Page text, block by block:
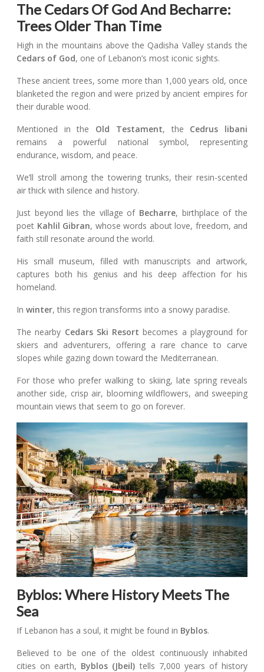
The Cedars Of God And Becharre:
Trees Older Than Time
High in the mountains above the Qadisha Valley stands the
Cedars of God, one of Lebanon’s most iconic sights.
These ancient trees, some more than 1,000 years old, once
blanketed the region and were prized by ancient empires for
their durable wood.
Mentioned in the Old Testament, the Cedrus libani
remains a powerful national symbol, representing
endurance, wisdom, and peace.
We’ll stroll among the towering trunks, their resin-scented
air thick with silence and history.
Just beyond lies the village of Becharre, birthplace of the
poet Kahlil Gibran, whose words about love, freedom, and
faith still resonate around the world.
His small museum, filled with manuscripts and artwork,
captures both his genius and his deep affection for his
homeland.
In winter, this region transforms into a snowy paradise.
The nearby Cedars Ski Resort becomes a playground for
skiers and adventurers, offering a rare chance to carve
slopes while gazing down toward the Mediterranean.
For those who prefer walking to skiing, late spring reveals
another side, crisp air, blooming wildflowers, and sweeping
mountain views that seem to go on forever.
Byblos: Where History Meets The
Sea
If Lebanon has a soul, it might be found in Byblos.
Believed to be one of the oldest continuously inhabited
cities on earth, Byblos (Jbeil) tells 7,000 years of history